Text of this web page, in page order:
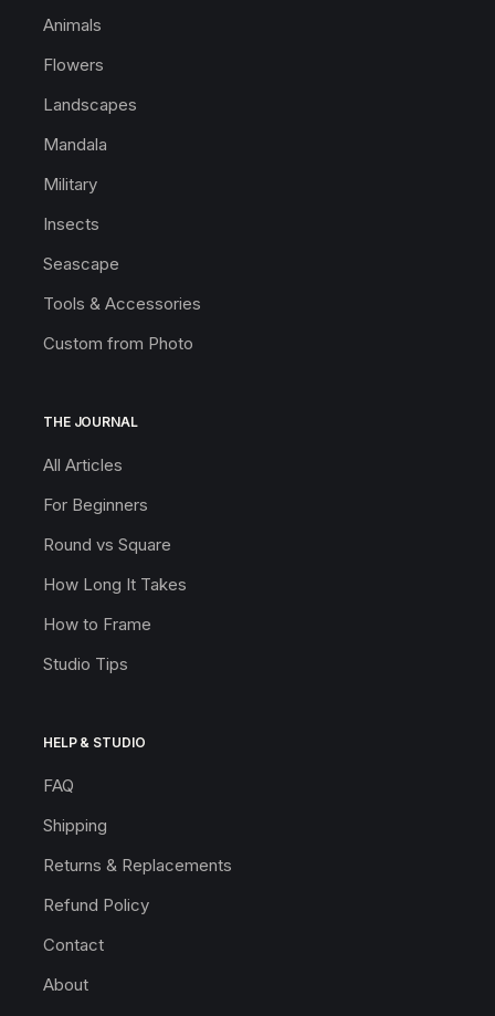
Animals
Flowers
Landscapes
Mandala
Military
Insects
Seascape
Tools & Accessories
Custom from Photo
THE JOURNAL
All Articles
For Beginners
Round vs Square
How Long It Takes
How to Frame
Studio Tips
HELP & STUDIO
FAQ
Shipping
Returns & Replacements
Refund Policy
Contact
About